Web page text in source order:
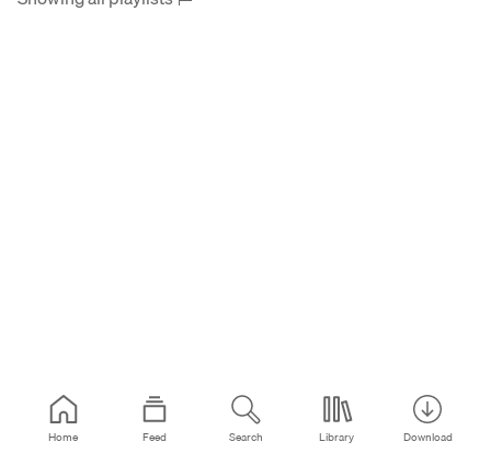
Home Feed Search Library Download